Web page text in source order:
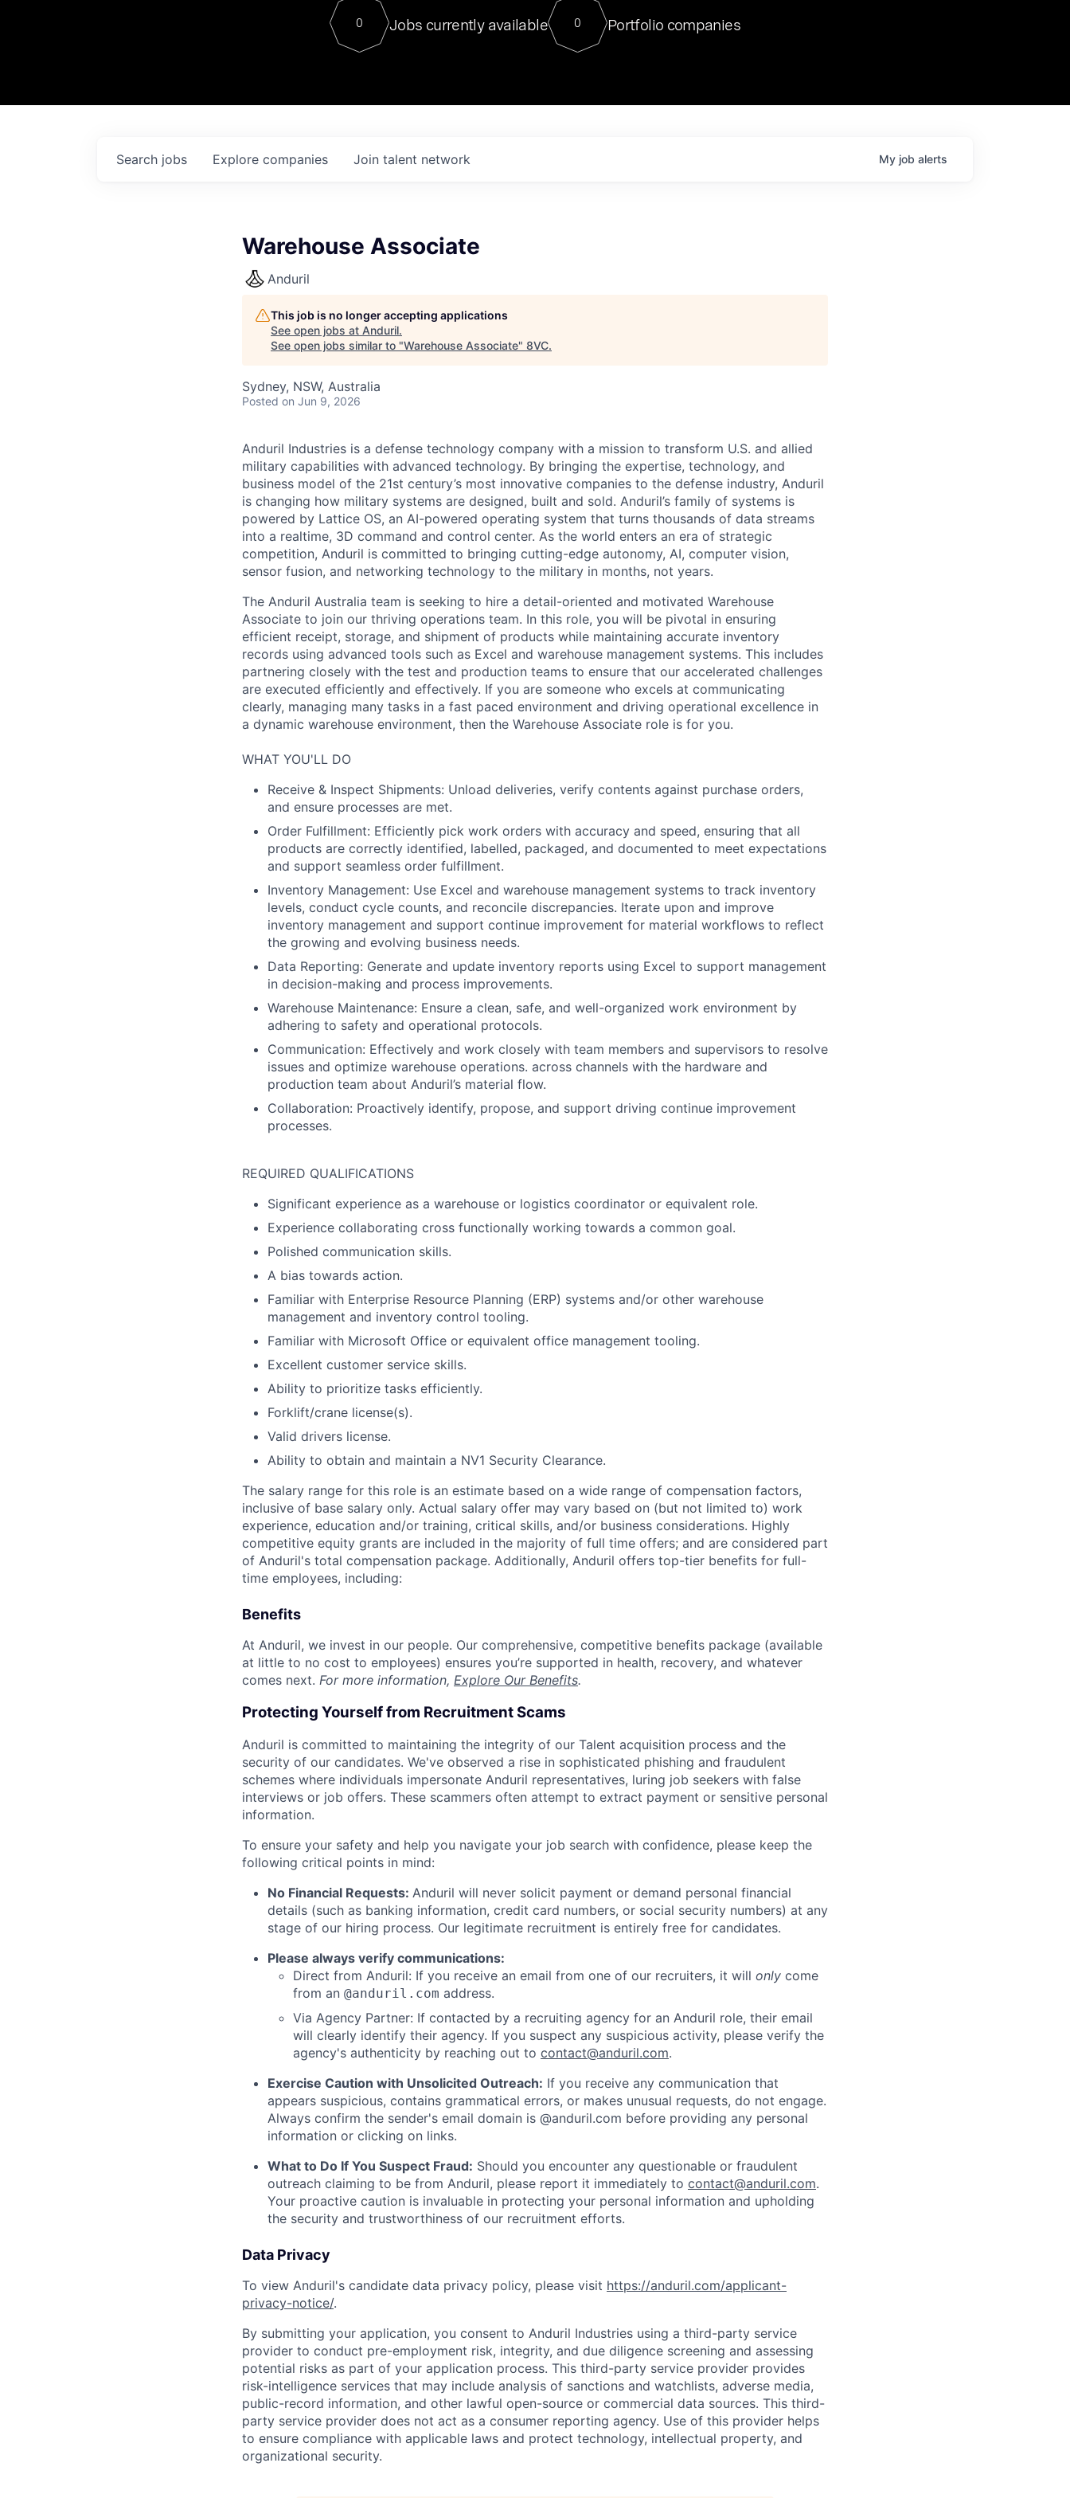
Contact
For our final Chat8VC of 2023, we hosted Dr. Nik Spirin,
Director of Generative AI and LLMOps at NVIDIA. He
sits at a very compelling vantage point in this role. Prior
0 Jobs currently available 0 Portfolio companies
Search jobs Explore companies Join talent network My job alerts
Warehouse Associate
Anduril
This job is no longer accepting applications
See open jobs at Anduril.
See open jobs similar to "Warehouse Associate" 8VC.
Sydney, NSW, Australia
Posted on Jun 9, 2026
Anduril Industries is a defense technology company with a mission to transform U.S. and allied
military capabilities with advanced technology. By bringing the expertise, technology, and
business model of the 21st century’s most innovative companies to the defense industry, Anduril
is changing how military systems are designed, built and sold. Anduril’s family of systems is
powered by Lattice OS, an AI-powered operating system that turns thousands of data streams
into a realtime, 3D command and control center. As the world enters an era of strategic
competition, Anduril is committed to bringing cutting-edge autonomy, AI, computer vision,
sensor fusion, and networking technology to the military in months, not years.
The Anduril Australia team is seeking to hire a detail-oriented and motivated Warehouse
Associate to join our thriving operations team. In this role, you will be pivotal in ensuring
efficient receipt, storage, and shipment of products while maintaining accurate inventory
records using advanced tools such as Excel and warehouse management systems. This includes
partnering closely with the test and production teams to ensure that our accelerated challenges
are executed efficiently and effectively. If you are someone who excels at communicating
clearly, managing many tasks in a fast paced environment and driving operational excellence in
a dynamic warehouse environment, then the Warehouse Associate role is for you.
WHAT YOU'LL DO
Receive & Inspect Shipments: Unload deliveries, verify contents against purchase orders,
and ensure processes are met.
Order Fulfillment: Efficiently pick work orders with accuracy and speed, ensuring that all
products are correctly identified, labelled, packaged, and documented to meet expectations
and support seamless order fulfillment.
Inventory Management: Use Excel and warehouse management systems to track inventory
levels, conduct cycle counts, and reconcile discrepancies. Iterate upon and improve
inventory management and support continue improvement for material workflows to reflect
the growing and evolving business needs.
Data Reporting: Generate and update inventory reports using Excel to support management
in decision-making and process improvements.
Warehouse Maintenance: Ensure a clean, safe, and well-organized work environment by
adhering to safety and operational protocols.
Communication: Effectively and work closely with team members and supervisors to resolve
issues and optimize warehouse operations. across channels with the hardware and
production team about Anduril’s material flow.
Collaboration: Proactively identify, propose, and support driving continue improvement
processes.
REQUIRED QUALIFICATIONS
Significant experience as a warehouse or logistics coordinator or equivalent role.
Experience collaborating cross functionally working towards a common goal.
Polished communication skills.
A bias towards action.
Familiar with Enterprise Resource Planning (ERP) systems and/or other warehouse
management and inventory control tooling.
Familiar with Microsoft Office or equivalent office management tooling.
Excellent customer service skills.
Ability to prioritize tasks efficiently.
Forklift/crane license(s).
Valid drivers license.
Ability to obtain and maintain a NV1 Security Clearance.
The salary range for this role is an estimate based on a wide range of compensation factors,
inclusive of base salary only. Actual salary offer may vary based on (but not limited to) work
experience, education and/or training, critical skills, and/or business considerations. Highly
competitive equity grants are included in the majority of full time offers; and are considered part
of Anduril's total compensation package. Additionally, Anduril offers top-tier benefits for full-
time employees, including:
Benefits
At Anduril, we invest in our people. Our comprehensive, competitive benefits package (available
at little to no cost to employees) ensures you’re supported in health, recovery, and whatever
comes next. For more information, Explore Our Benefits.
Protecting Yourself from Recruitment Scams
Anduril is committed to maintaining the integrity of our Talent acquisition process and the
security of our candidates. We've observed a rise in sophisticated phishing and fraudulent
schemes where individuals impersonate Anduril representatives, luring job seekers with false
interviews or job offers. These scammers often attempt to extract payment or sensitive personal
information.
To ensure your safety and help you navigate your job search with confidence, please keep the
following critical points in mind:
No Financial Requests: Anduril will never solicit payment or demand personal financial
details (such as banking information, credit card numbers, or social security numbers) at any
stage of our hiring process. Our legitimate recruitment is entirely free for candidates.
Please always verify communications:
Direct from Anduril: If you receive an email from one of our recruiters, it will only come
from an @anduril.com address.
Via Agency Partner: If contacted by a recruiting agency for an Anduril role, their email
will clearly identify their agency. If you suspect any suspicious activity, please verify the
agency's authenticity by reaching out to contact@anduril.com.
Exercise Caution with Unsolicited Outreach: If you receive any communication that
appears suspicious, contains grammatical errors, or makes unusual requests, do not engage.
Always confirm the sender's email domain is @anduril.com before providing any personal
information or clicking on links.
What to Do If You Suspect Fraud: Should you encounter any questionable or fraudulent
outreach claiming to be from Anduril, please report it immediately to contact@anduril.com.
Your proactive caution is invaluable in protecting your personal information and upholding
the security and trustworthiness of our recruitment efforts.
Data Privacy
To view Anduril's candidate data privacy policy, please visit https://anduril.com/applicant-
privacy-notice/.
By submitting your application, you consent to Anduril Industries using a third-party service
provider to conduct pre-employment risk, integrity, and due diligence screening and assessing
potential risks as part of your application process. This third-party service provider provides
risk-intelligence services that may include analysis of sanctions and watchlists, adverse media,
public-record information, and other lawful open-source or commercial data sources. This third-
party service provider does not act as a consumer reporting agency. Use of this provider helps
to ensure compliance with applicable laws and protect technology, intellectual property, and
organizational security.